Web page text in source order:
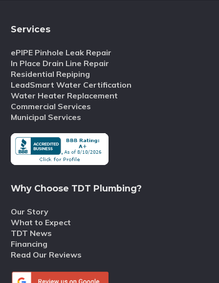
Services
ePIPE Pinhole Leak Repair
In Place Drain Line Repair
Residential Repiping
LeadSmart Water Certification
Water Heater Replacement
Commercial Services
Municipal Services
Why Choose TDT Plumbing?
Our Story
What to Expect
TDT News
Financing
Read Our Reviews